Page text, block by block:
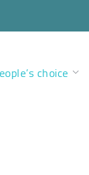
choice